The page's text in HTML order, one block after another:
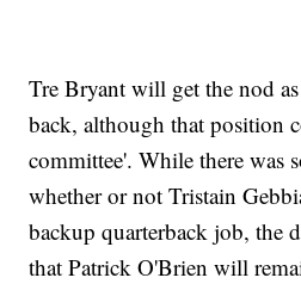
Tre Bryant will get the nod
back, although that position
committee'. While there was
whether or not Tristain
backup quarterback job, the
that Patrick O'Brien will